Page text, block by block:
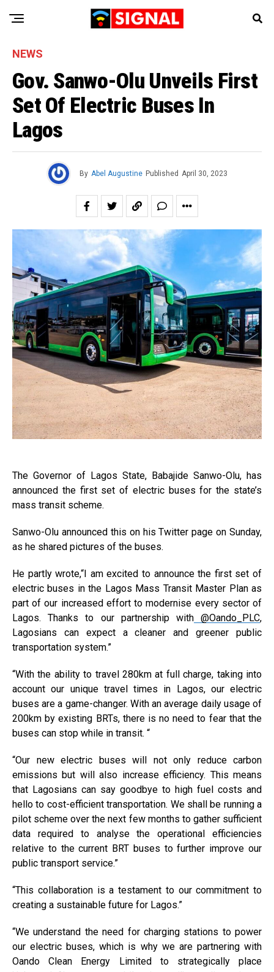
NEWS
Gov. Sanwo-Olu Unveils First
Set Of Electric Buses In
Lagos
By Abel Augustine Published April 30, 2023
The Governor of Lagos State, Babajide Sanwo-Olu, has
announced the first set of electric buses for the state’s
mass transit scheme.
Sanwo-Olu announced this on his Twitter page on Sunday,
as he shared pictures of the buses.
He partly wrote,“I am excited to announce the first set of
electric buses in the Lagos Mass Transit Master Plan as
part of our increased effort to modernise every sector of
Lagos. Thanks to our partnership with @Oando_PLC,
Lagosians can expect a cleaner and greener public
transportation system.”
“With the ability to travel 280km at full charge, taking into
account our unique travel times in Lagos, our electric
buses are a game-changer. With an average daily usage of
200km by existing BRTs, there is no need to fear that the
buses can stop while in transit. “
“Our new electric buses will not only reduce carbon
emissions but will also increase efficiency. This means
that Lagosians can say goodbye to high fuel costs and
hello to cost-efficient transportation. We shall be running a
pilot scheme over the next few months to gather sufficient
data required to analyse the operational efficiencies
relative to the current BRT buses to further improve our
public transport service.”
“This collaboration is a testament to our commitment to
creating a sustainable future for Lagos.”
“We understand the need for charging stations to power
our electric buses, which is why we are partnering with
Oando Clean Energy Limited to strategically place